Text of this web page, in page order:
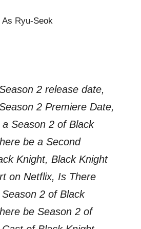
As Ryu-Seok
2 release date,
2 Premiere Date,
Season 2 of Black
be a Second
Knight, Black Knight
on Netflix, Is There
2 of Black
be Season 2 of